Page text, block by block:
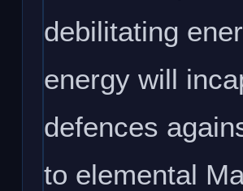
debilitating
energy will
defences
to elemental